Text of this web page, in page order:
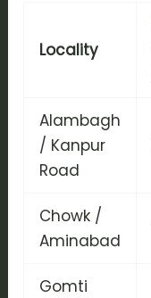
Locality
Alambagh
/ Kanpur
Road
Chowk /
Aminabad
Gomti